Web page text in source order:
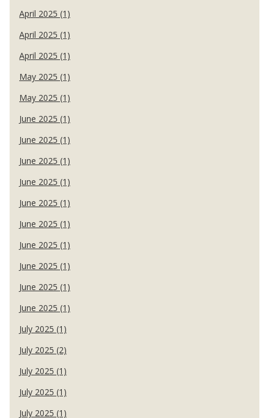
April 2025 (1)
April 2025 (1)
April 2025 (1)
May 2025 (1)
May 2025 (1)
June 2025 (1)
June 2025 (1)
June 2025 (1)
June 2025 (1)
June 2025 (1)
June 2025 (1)
June 2025 (1)
June 2025 (1)
June 2025 (1)
June 2025 (1)
July 2025 (1)
July 2025 (2)
July 2025 (1)
July 2025 (1)
July 2025 (1)